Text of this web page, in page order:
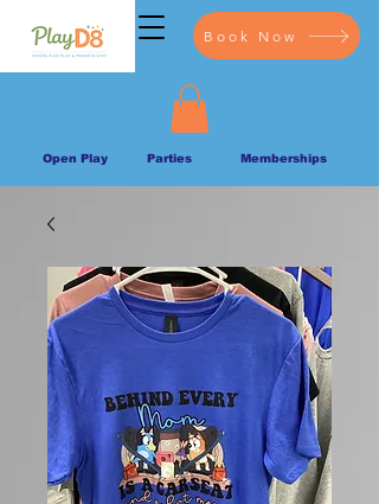
Open Play Parties Memberships
Book Now